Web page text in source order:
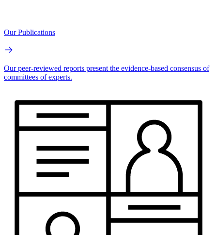
Our Publications
Our peer-reviewed reports present the evidence-based consensus of
committees of experts.